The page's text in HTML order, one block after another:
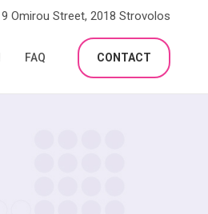
9 Omirou Street, 2018 Strovolos
FAQ CONTACT